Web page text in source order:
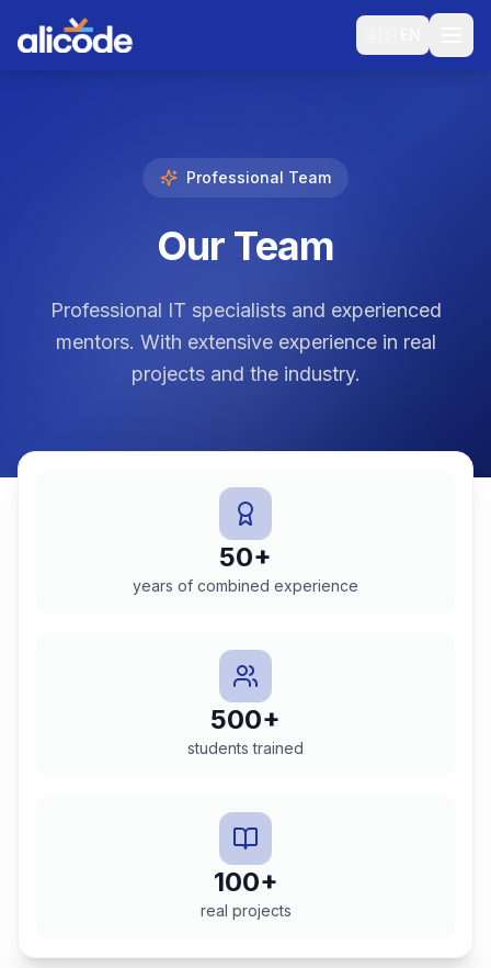
Professional Team
Our Team
Professional IT specialists and experienced
mentors. With extensive experience in real
projects and the industry.
50+
years of combined experience
500+
students trained
100+
real projects